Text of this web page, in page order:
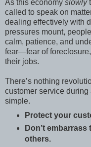
As this economy slowly
called to speak on
dealing effectively with
pressures mount,
calm, patience, and
fear—fear of
their jobs.
There’s nothing
customer service during
simple.
Protect your
Don’t
others.